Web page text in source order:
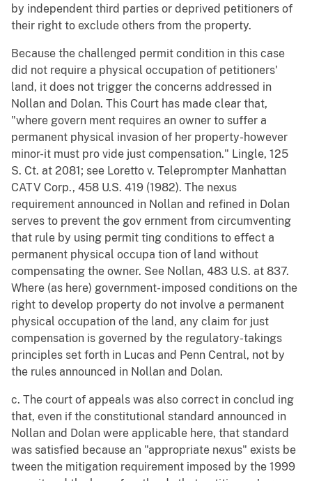
by independent third parties or deprived petitioners of
their right to exclude others from the property.
Because the challenged permit condition in this case
did not require a physical occupation of petitioners'
land, it does not trigger the concerns addressed in
Nollan and Dolan. This Court has made clear that,
"where govern ment requires an owner to suffer a
permanent physical invasion of her property-however
minor-it must pro vide just compensation." Lingle, 125
S. Ct. at 2081; see Loretto v. Teleprompter Manhattan
CATV Corp., 458 U.S. 419 (1982). The nexus
requirement announced in Nollan and refined in Dolan
serves to prevent the gov ernment from circumventing
that rule by using permit ting conditions to effect a
permanent physical occupa tion of land without
compensating the owner. See Nollan, 483 U.S. at 837.
Where (as here) government- imposed conditions on the
right to develop property do not involve a permanent
physical occupation of the land, any claim for just
compensation is governed by the regulatory-takings
principles set forth in Lucas and Penn Central, not by
the rules announced in Nollan and Dolan.
c. The court of appeals was also correct in conclud ing
that, even if the constitutional standard announced in
Nollan and Dolan were applicable here, that standard
was satisfied because an "appropriate nexus" exists be
tween the mitigation requirement imposed by the 1999